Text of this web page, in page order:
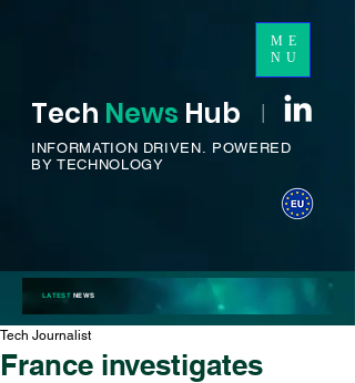
ME
NU
Tech News Hub I
INFORMATION DRIVEN. POWERED
BY TECHNOLOGY
LATESTNEWS
France investigates
Tech Journalist